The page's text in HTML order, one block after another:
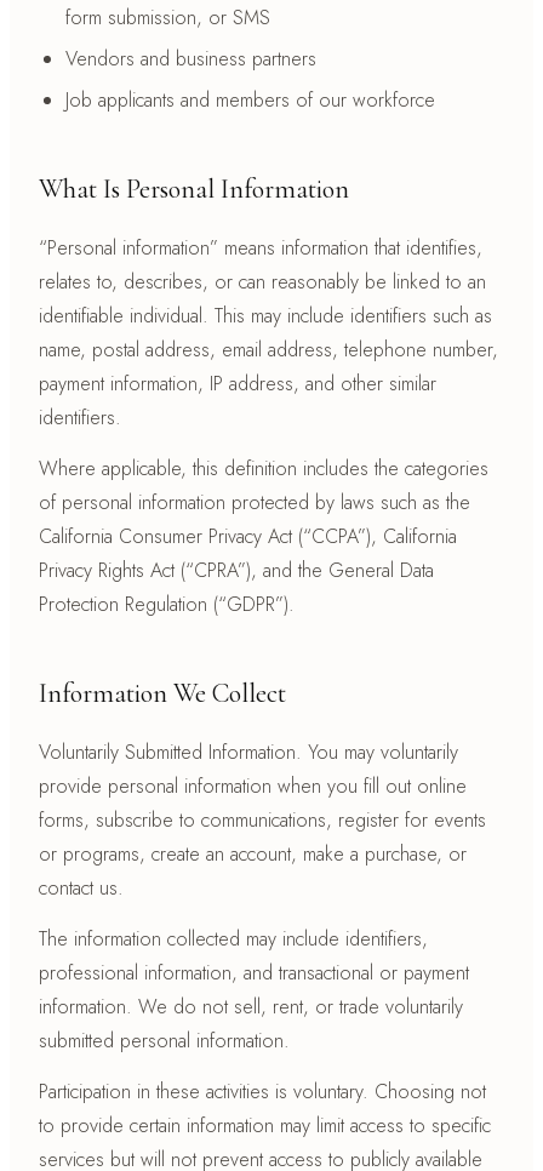
form submission, or SMS
Vendors and business partners
Job applicants and members of our workforce
What Is Personal Information
“Personal information” means information that identifies,
relates to, describes, or can reasonably be linked to an
identifiable individual. This may include identifiers such as
name, postal address, email address, telephone number,
payment information, IP address, and other similar
identifiers.
Where applicable, this definition includes the categories
of personal information protected by laws such as the
California Consumer Privacy Act (“CCPA”), California
Privacy Rights Act (“CPRA”), and the General Data
Protection Regulation (“GDPR”).
Information We Collect
Voluntarily Submitted Information. You may voluntarily
provide personal information when you fill out online
forms, subscribe to communications, register for events
or programs, create an account, make a purchase, or
contact us.
The information collected may include identifiers,
professional information, and transactional or payment
information. We do not sell, rent, or trade voluntarily
submitted personal information.
Participation in these activities is voluntary. Choosing not
to provide certain information may limit access to specific
services but will not prevent access to publicly available